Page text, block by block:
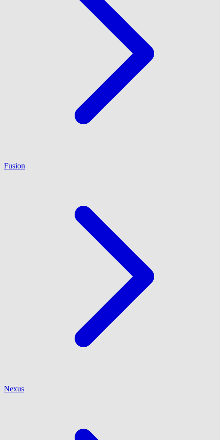
Fusion
Nexus